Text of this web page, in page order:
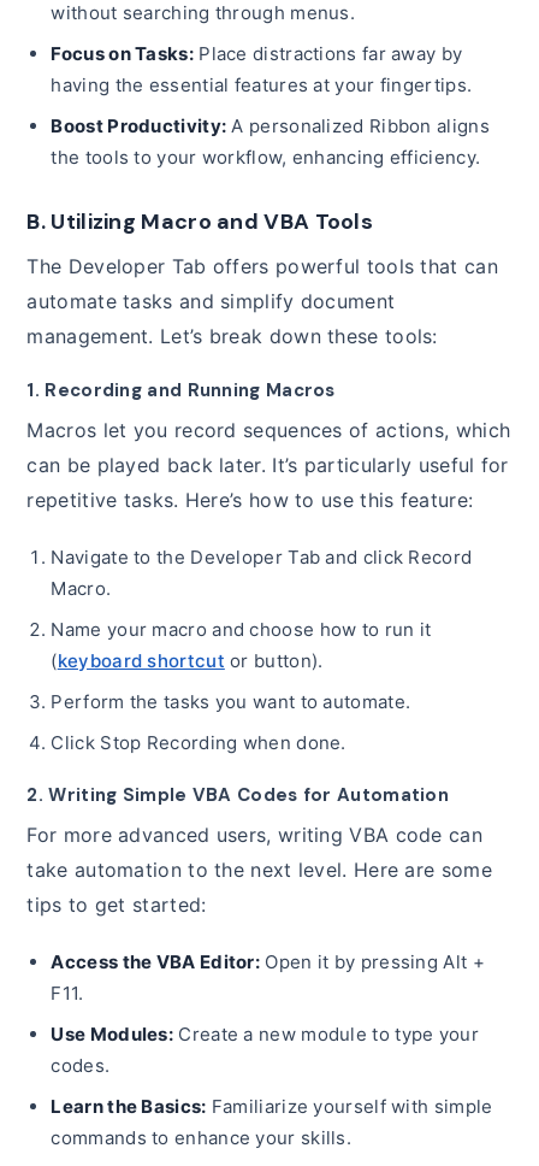
without searching through menus.
Focus on Tasks:Place distractions far away by
having the essential features at your fingertips.
Boost Productivity: A personalized Ribbon aligns
the tools to your workflow, enhancing efficiency.
B. Utilizing Macro and VBA Tools
The Developer Tab offers powerful tools that can
automate tasks and simplify document
management. Let’s break down these tools:
1. Recording and Running Macros
Macros let you record sequences of actions, which
can be played back later. It’s particularly useful for
repetitive tasks. Here’s how to use this feature:
Navigate to the Developer Tab and click Record
Macro.
Name your macro and choose how to run it
(keyboard shortcut or button).
Perform the tasks you want to automate.
Click Stop Recording when done.
2. Writing Simple VBA Codes for Automation
For more advanced users, writing VBA code can
take automation to the next level. Here are some
tips to get started:
Access the VBA Editor: Open it by pressing Alt +
F11.
Use Modules: Create a new module to type your
codes.
Learn the Basics: Familiarize yourself with simple
commands to enhance your skills.